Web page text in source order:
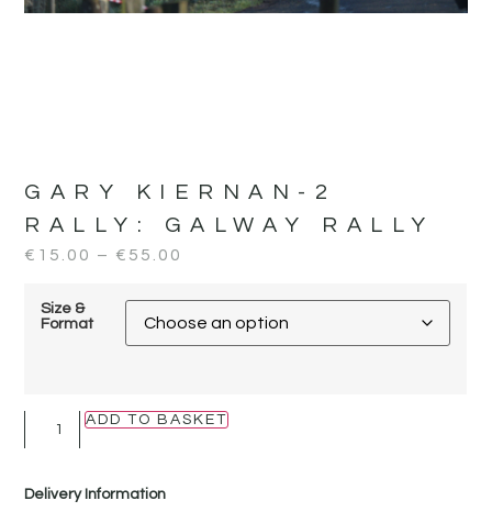
GARY KIERNAN-2
RALLY: GALWAY RALLY
€ 15.00 – € 55.00
Size &
Format
ADD TO BASKET
Delivery Information